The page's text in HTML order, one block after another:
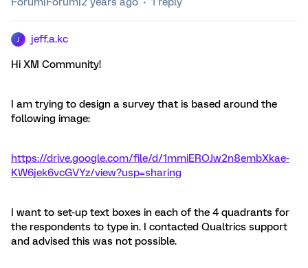
jeff.a.kc
Hi XM Community!
I am trying to design a survey that is based around the
following image:
https://drive.google.com/file/d/1mmiEROJw2n8embXkae-
KW6jek6vcGVYz/view?usp=sharing
I want to set-up text boxes in each of the 4 quadrants for
the respondents to type in. I contacted Qualtrics support
and advised this was not possible.